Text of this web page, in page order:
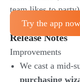
team likes to
Try the app now
Release Notes
Improvements
We cast a mid-
purchasing